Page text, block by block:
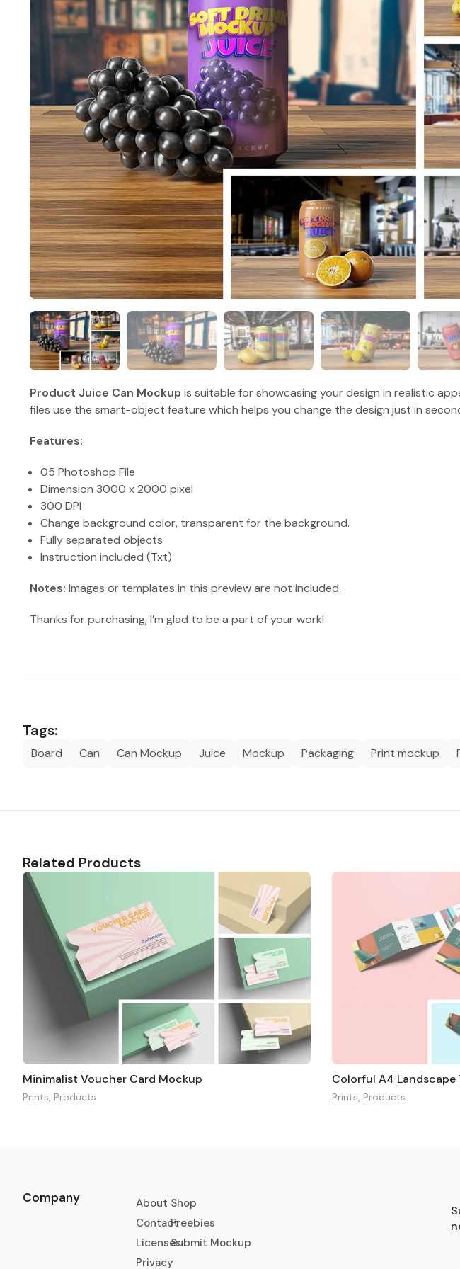
Product Juice Can Mockup is suitable for showcasing your design in realistic
files use the smart-object feature which helps you change the design just in
Features:
05 Photoshop File
Dimension 3000 x 2000 pixel
300 DPI
Change background color, transparent for the background.
Fully separated objects
Instruction included (Txt)
Notes: Images or templates in this preview are not included.
Thanks for purchasing, I’m glad to be a part of your work!
Tags:
Board Can Can Mockup Juice Mockup Packaging Print mockup
Related Products
Minimalist Voucher Card Mockup
Prints Products
Colorful A4
Prints Products
Company
About
Contact
Licenses
Privacy
Shop
Freebies
Submit Mockup